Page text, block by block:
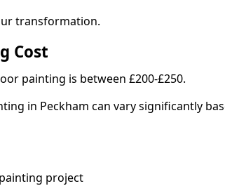
transformation.
Cost
painting is between £200-£250.
in Peckham can vary significantly
project